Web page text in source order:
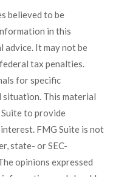
believed to be
in this
advice. It may not be
tax penalties.
for specific
This material
Suite to provide
FMG Suite is not
state- or SEC-
opinions expressed